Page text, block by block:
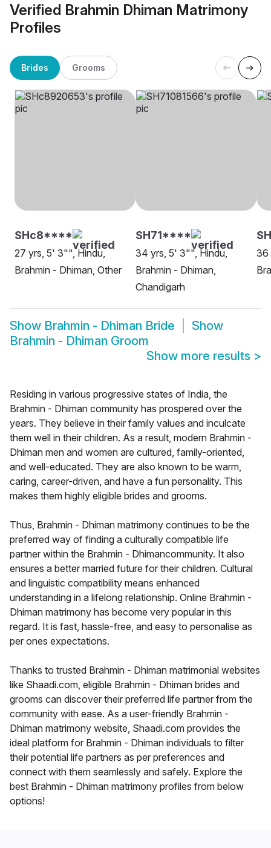
Verified Brahmin Dhiman Matrimony
Profiles
Brides Grooms
SHc8****
27 yrs, 5' 3"", Hindu,
Brahmin - Dhiman, Other
SH71****
34 yrs, 5' 3"", Hindu,
Brahmin - Dhiman,
Chandigarh
36
Show Brahmin - Dhiman Bride
Show
Brahmin - Dhiman Groom
Show more results >
Residing in various progressive states of India, the
Brahmin - Dhiman community has prospered over the
years. They believe in their family values and inculcate
them well in their children. As a result, modern Brahmin -
Dhiman men and women are cultured, family-oriented,
and well-educated. They are also known to be warm,
caring, career-driven, and have a fun personality. This
makes them highly eligible brides and grooms.
Thus, Brahmin - Dhiman matrimony continues to be the
preferred way of finding a culturally compatible life
partner within the Brahmin - Dhimancommunity. It also
ensures a better married future for their children. Cultural
and linguistic compatibility means enhanced
understanding in a lifelong relationship. Online Brahmin -
Dhiman matrimony has become very popular in this
regard. It is fast, hassle-free, and easy to personalise as
per ones expectations.
Thanks to trusted Brahmin - Dhiman matrimonial websites
like Shaadi.com, eligible Brahmin - Dhiman brides and
grooms can discover their preferred life partner from the
community with ease. As a user-friendly Brahmin -
Dhiman matrimony website, Shaadi.com provides the
ideal platform for Brahmin - Dhiman individuals to filter
their potential life partners as per preferences and
connect with them seamlessly and safely. Explore the
best Brahmin - Dhiman matrimony profiles from below
options!